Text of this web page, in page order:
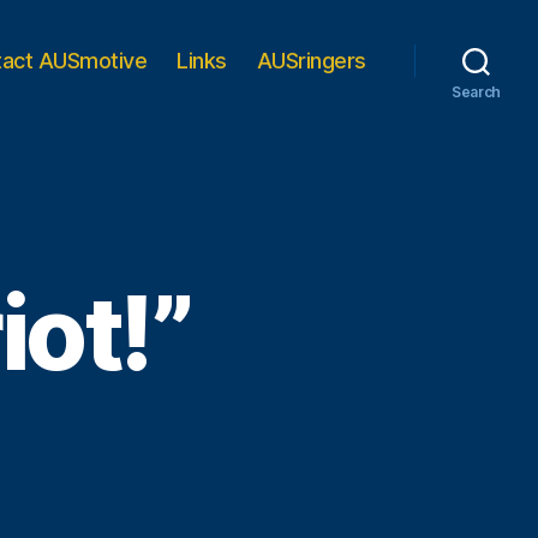
AUSmotive Links AUSringers
Search